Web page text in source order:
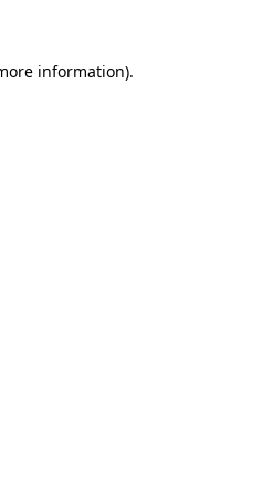
information).